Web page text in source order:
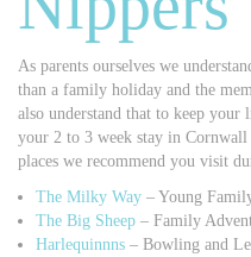
As parents ourselves we
than a family holiday and the
also understand that to keep
your 2 to 3 week stay in
places we recommend you visit
The Milky Way – Young
The Big Sheep – Family
Harlequinnns – Bowling and